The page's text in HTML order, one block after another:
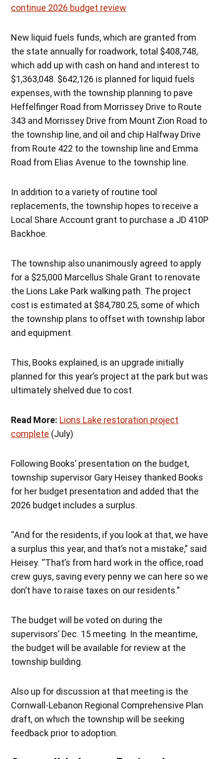
continue 2026 budget review
New liquid fuels funds, which are granted from
the state annually for roadwork, total $408,748,
which add up with cash on hand and interest to
$1,363,048. $642,126 is planned for liquid fuels
expenses, with the township planning to pave
Heffelfinger Road from Morrissey Drive to Route
343 and Morrissey Drive from Mount Zion Road to
the township line, and oil and chip Halfway Drive
from Route 422 to the township line and Emma
Road from Elias Avenue to the township line.
In addition to a variety of routine tool
replacements, the township hopes to receive a
Local Share Account grant to purchase a JD 410P
Backhoe.
The township also unanimously agreed to apply
for a $25,000 Marcellus Shale Grant to renovate
the Lions Lake Park walking path. The project
cost is estimated at $84,780.25, some of which
the township plans to offset with township labor
and equipment.
This, Books explained, is an upgrade initially
planned for this year’s project at the park but was
ultimately shelved due to cost.
Read More: Lions Lake restoration project
complete (July)
Following Books’ presentation on the budget,
township supervisor Gary Heisey thanked Books
for her budget presentation and added that the
2026 budget includes a surplus.
“And for the residents, if you look at that, we have
a surplus this year, and that’s not a mistake,” said
Heisey. “That’s from hard work in the office, road
crew guys, saving every penny we can here so we
don’t have to raise taxes on our residents.”
The budget will be voted on during the
supervisors’ Dec. 15 meeting. In the meantime,
the budget will be available for review at the
township building.
Also up for discussion at that meeting is the
Cornwall-Lebanon Regional Comprehensive Plan
draft, on which the township will be seeking
feedback prior to adoption.